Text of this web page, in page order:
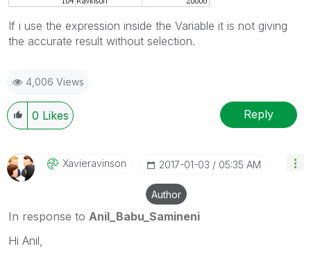
If i use the expression inside the Variable it is not giving
the accurate result without selection.
4,006 Views
0 Likes Reply
Xavieravinson ‎2017-01-03 05:35 AM
Author
In response to Anil_Babu_Samineni
Hi Anil,